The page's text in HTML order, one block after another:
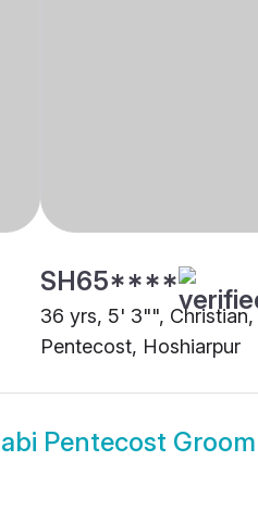
SH65****
36 yrs, 5' 3"", Christian,
Pentecost, Hoshiarpur
Pentecost Groom